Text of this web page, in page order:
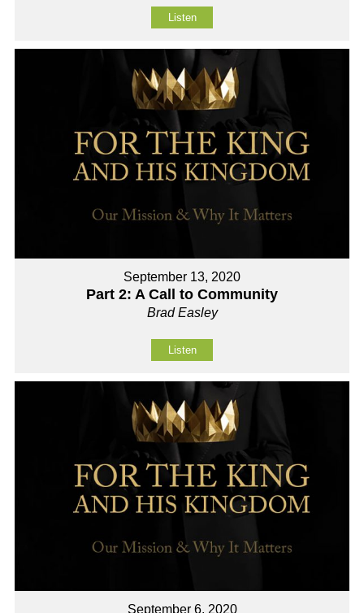
Listen
September 13, 2020
Part 2: A Call to Community
Brad Easley
Listen
September 6, 2020